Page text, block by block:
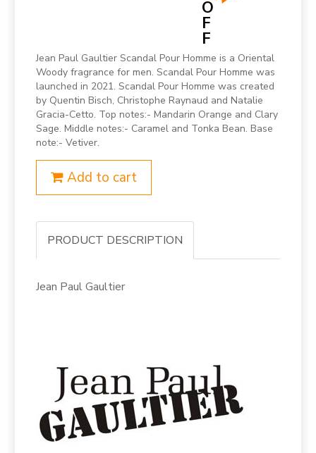
O
F
F
Jean Paul Gaultier Scandal Pour Homme is a Oriental
Woody fragrance for men. Scandal Pour Homme was
launched in 2021. Scandal Pour Homme was created
by Quentin Bisch, Christophe Raynaud and Natalie
Gracia-Cetto. Top notes:- Mandarin Orange and Clary
Sage. Middle notes:- Caramel and Tonka Bean. Base
note:- Vetiver.
Add to cart
PRODUCT DESCRIPTION
Jean Paul Gaultier